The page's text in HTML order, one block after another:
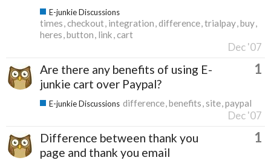
E-junkie Discussions
times checkout integration difference trialpay buy
heres button link cart
Dec '07
Are there any benefits of using E-
junkie cart over Paypal?
1
E-junkie Discussions difference benefits site paypal
Dec '07
Difference between thank you
page and thank you email
1